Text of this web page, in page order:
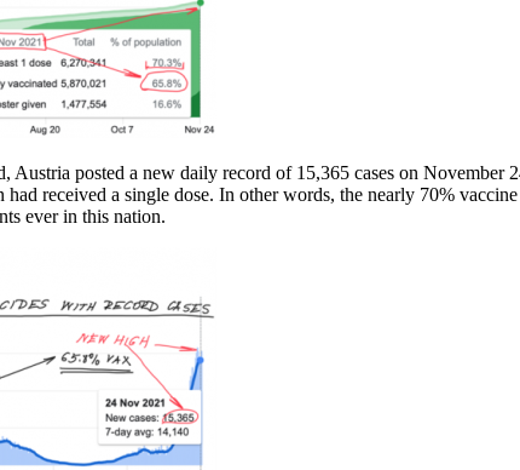
posted a new daily record of 15,365 cases on
received a single dose. In other words, the nearly 70%
ever in this nation.